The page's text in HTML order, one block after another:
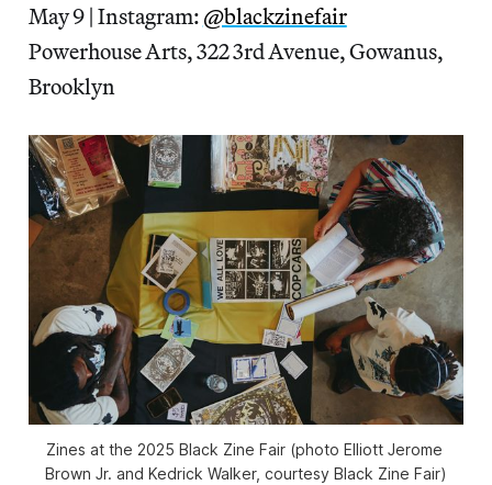
May 9 | Instagram: @blackzinefair
Powerhouse Arts, 322 3rd Avenue, Gowanus,
Brooklyn
Zines at the 2025 Black Zine Fair (photo Elliott Jerome
Brown Jr. and Kedrick Walker, courtesy Black Zine Fair)